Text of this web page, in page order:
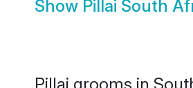
Show Pillai South